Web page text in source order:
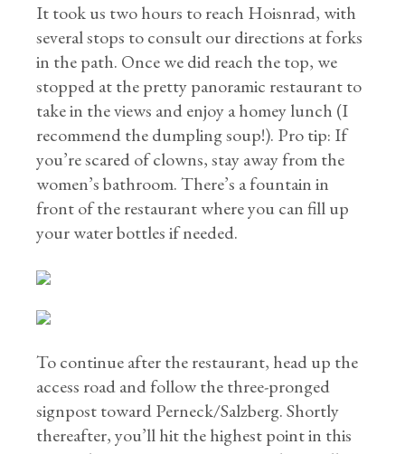
It took us two hours to reach Hoisnrad, with
several stops to consult our directions at forks
in the path. Once we did reach the top, we
stopped at the pretty panoramic restaurant to
take in the views and enjoy a homey lunch (I
recommend the dumpling soup!). Pro tip: If
you’re scared of clowns, stay away from the
women’s bathroom. There’s a fountain in
front of the restaurant where you can fill up
your water bottles if needed.
To continue after the restaurant, head up the
access road and follow the three-pronged
signpost toward Perneck/Salzberg. Shortly
thereafter, you’ll hit the highest point in this